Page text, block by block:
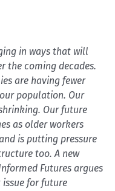
in ways that will
the coming decades.
are having fewer
population. Our
Our future
as older workers
is putting pressure
too. A new
Futures argues
for future